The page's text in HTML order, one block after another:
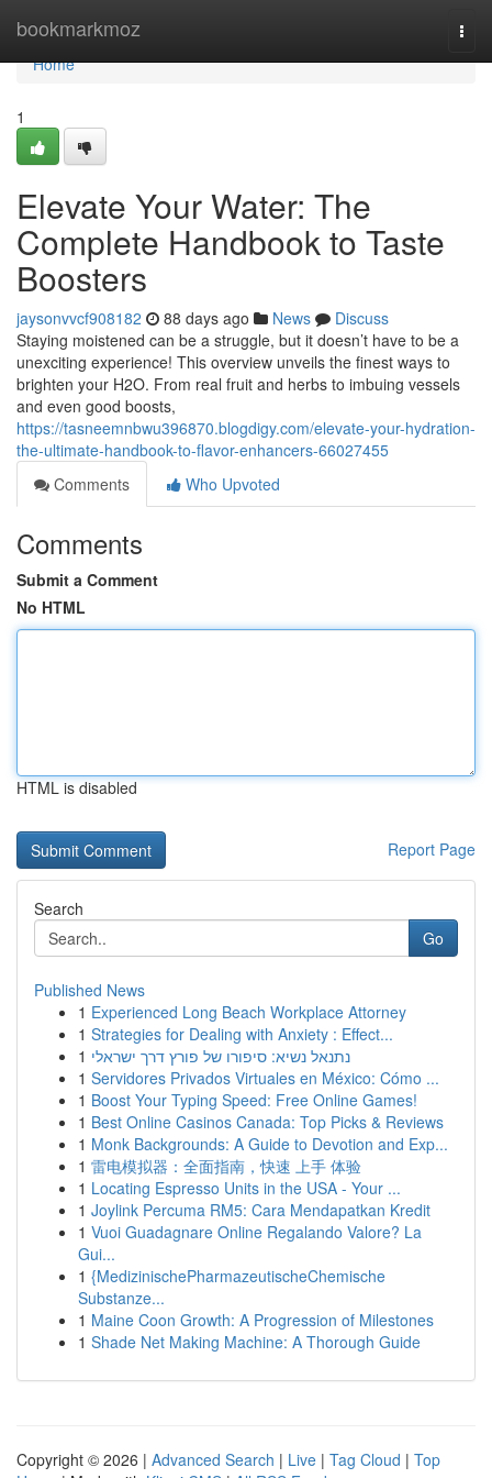
bookmarkmoz
Home
Home
1
Elevate Your Water: The
Complete Handbook to Taste
Boosters
jaysonvvcf908182 88 days ago News
Discuss
Staying moistened can be a struggle, but it doesn’t have to be a
unexciting experience! This overview unveils the finest ways to
brighten your H2O. From real fruit and herbs to imbuing vessels
and even good boosts,
https://tasneemnbwu396870.blogdigy.com/elevate-your-hydration-
the-ultimate-handbook-to-flavor-enhancers-66027455
Comments
Who Upvoted
Comments
Submit a Comment
No HTML
HTML is disabled
Report Page
Search
Go
Published News
1 Experienced Long Beach Workplace Attorney
1 Strategies for Dealing with Anxiety : Effect...
1 נתנאל נשיא: סיפורו של פורץ דרך ישראלי
1 Servidores Privados Virtuales en México: Cómo ...
1 Boost Your Typing Speed: Free Online Games!
1 Best Online Casinos Canada: Top Picks & Reviews
1 Monk Backgrounds: A Guide to Devotion and Exp...
1 雷电模拟器：全面指南，快速 上手 体验
1 Locating Espresso Units in the USA - Your ...
1 Joylink Percuma RM5: Cara Mendapatkan Kredit
1 Vuoi Guadagnare Online Regalando Valore? La
Gui...
1 {MedizinischePharmazeutischeChemische
Substanze...
1 Maine Coon Growth: A Progression of Milestones
1 Shade Net Making Machine: A Thorough Guide
Copyright © 2026 | Advanced Search | Live | Tag Cloud | Top